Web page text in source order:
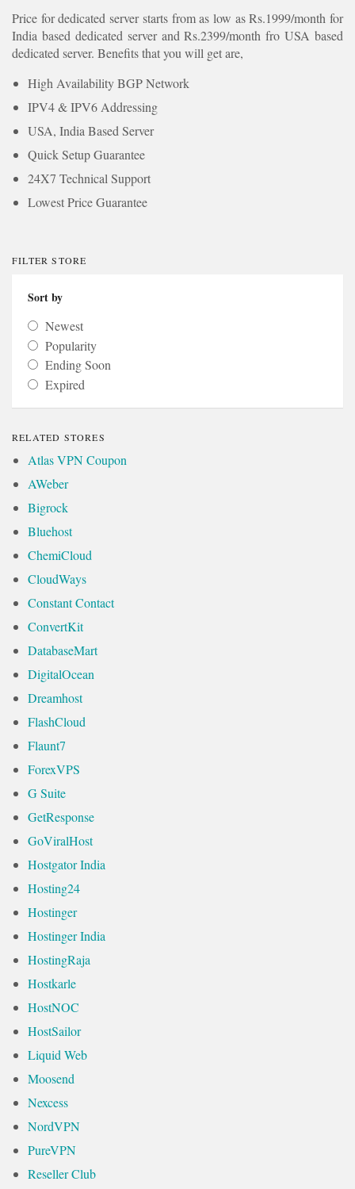
Price for dedicated server starts from as low as Rs.1999/month for
India based dedicated server and Rs.2399/month fro USA based
dedicated server. Benefits that you will get are,
High Availability BGP Network
IPV4 & IPV6 Addressing
USA, India Based Server
Quick Setup Guarantee
24X7 Technical Support
Lowest Price Guarantee
FILTER STORE
Sort by
Newest
Popularity
Ending Soon
Expired
RELATED STORES
Atlas VPN Coupon
AWeber
Bigrock
Bluehost
ChemiCloud
CloudWays
Constant Contact
ConvertKit
DatabaseMart
DigitalOcean
Dreamhost
FlashCloud
Flaunt7
ForexVPS
G Suite
GetResponse
GoViralHost
Hostgator India
Hosting24
Hostinger
Hostinger India
HostingRaja
Hostkarle
HostNOC
HostSailor
Liquid Web
Moosend
Nexcess
NordVPN
PureVPN
Reseller Club